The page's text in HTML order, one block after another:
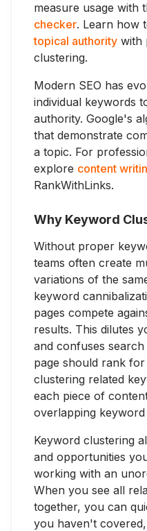
measure usage with
checker. Learn how
topical authority with
clustering.
Modern SEO has
individual keywords
authority. Google's
that demonstrate
a topic. For
explore content
RankWithLinks.
Why Keyword
Without proper
teams often create
variations of the
keyword
pages compete
results. This dilutes
and confuses
page should rank
clustering related
each piece of
overlapping keyword
Keyword clustering
and opportunities
working with an
When you see all
together, you can
you haven't